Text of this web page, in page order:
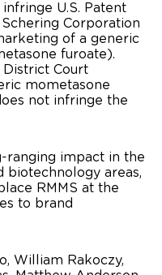
U.S. Patent
Schering Corporation
of a generic
furoate).
Court
mometasone
not infringe the
ranging impact in the
biotechnology areas,
RMMS at the
to brand
William Rakoczy,